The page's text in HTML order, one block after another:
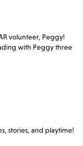
volunteer, Peggy!
with Peggy three
stories, and playtime!